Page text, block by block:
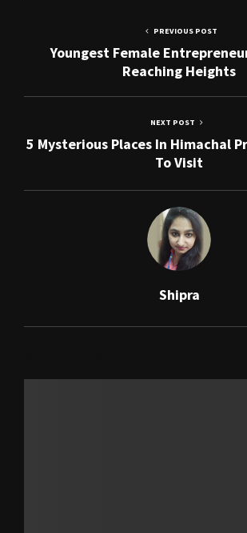
PREVIOUS POST
Youngest Female
Reaching Heights
NEXT POST
5 Mysterious Places In Himachal
To Visit
Shipra